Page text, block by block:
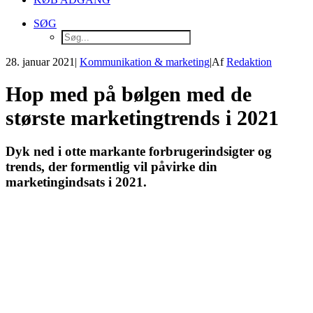
SØG
28. januar 2021 | Kommunikation & marketing|AfRedaktion
Hop med på bølgen med de
største marketingtrends i 2021
Dyk ned i otte markante forbrugerindsigter og
trends, der formentlig vil påvirke din
marketingindsats i 2021.